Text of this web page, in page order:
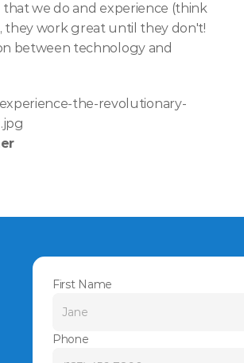
we do and experience (think
they work great until they don't!
between technology and
the-revolutionary-
First Name
Phone